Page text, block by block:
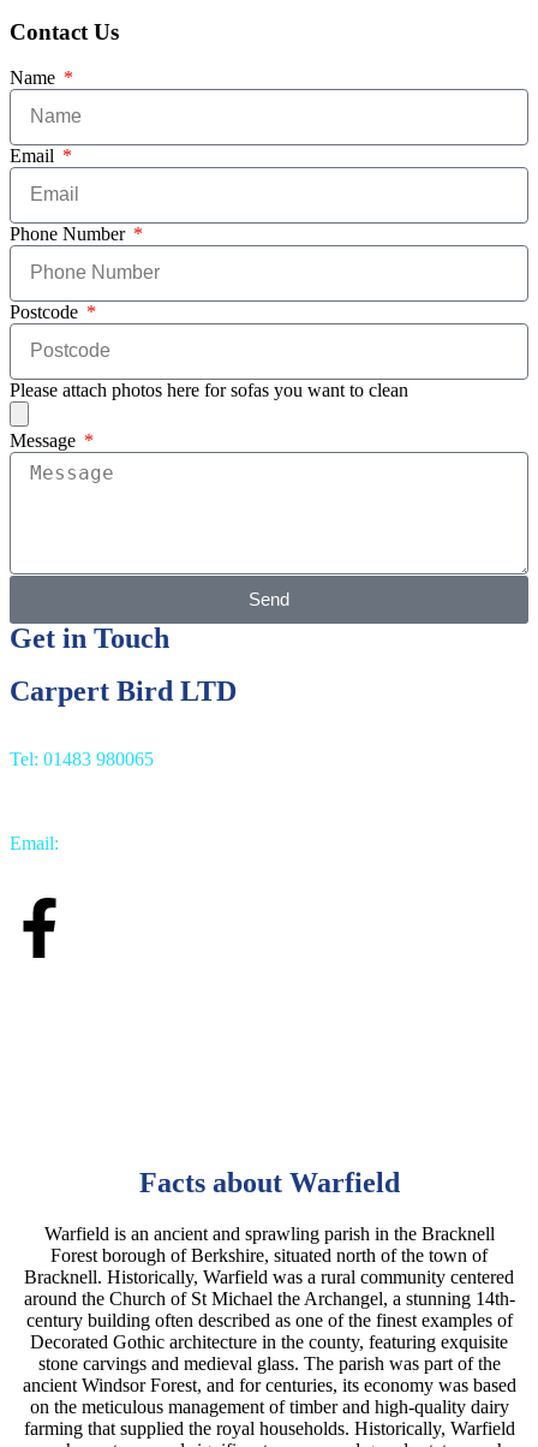
Contact Us
Name
Email
Phone Number
Postcode
Please attach photos here for sofas you want to clean
Message
Send
Get in Touch
Carpert Bird LTD
Tel: 01483 980065
Email:
Facts about Warfield
Warfield is an ancient and sprawling parish in the Bracknell
Forest borough of Berkshire, situated north of the town of
Bracknell. Historically, Warfield was a rural community centered
around the Church of St Michael the Archangel, a stunning 14th-
century building often described as one of the finest examples of
Decorated Gothic architecture in the county, featuring exquisite
stone carvings and medieval glass. The parish was part of the
ancient Windsor Forest, and for centuries, its economy was based
on the meticulous management of timber and high-quality dairy
farming that supplied the royal households. Historically, Warfield